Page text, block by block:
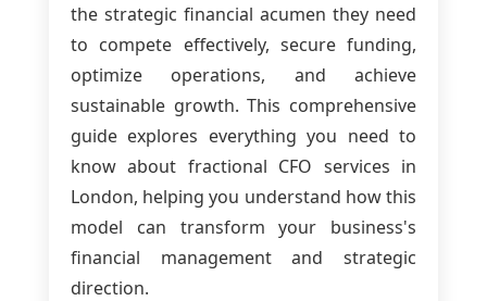
the strategic financial acumen they need
to compete effectively, secure funding,
optimize operations, and achieve
sustainable growth. This comprehensive
guide explores everything you need to
know about fractional CFO services in
London, helping you understand how this
model can transform your business's
financial management and strategic
direction.